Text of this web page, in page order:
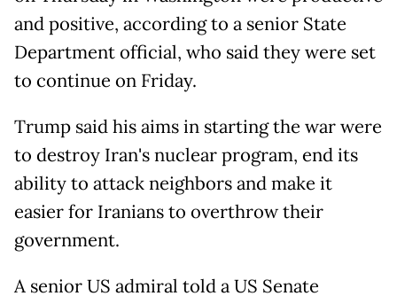
and positive, according to a senior State
Department official, who said they were set
to continue on Friday.
Trump said his aims in starting the war were
to destroy Iran's nuclear program, end its
ability to attack neighbors and make it
easier for Iranians to overthrow their
government.
A senior US admiral told a US Senate